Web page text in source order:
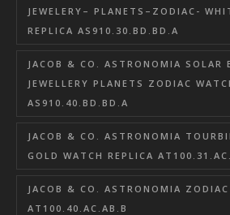
JEWELERY– PLANETS–ZODIAC-
REPLICA AS910.30.BD.BD.A
JACOB & CO. ASTRONOMIA SOLAR
JEWELLERY PLANETS ZODIAC
AS910.40.BD.BD.A
JACOB & CO. ASTRONOMIA
GOLD WATCH REPLICA
JACOB & CO. ASTRONOMIA ZODIAC
AT100.40.AC.AB.B